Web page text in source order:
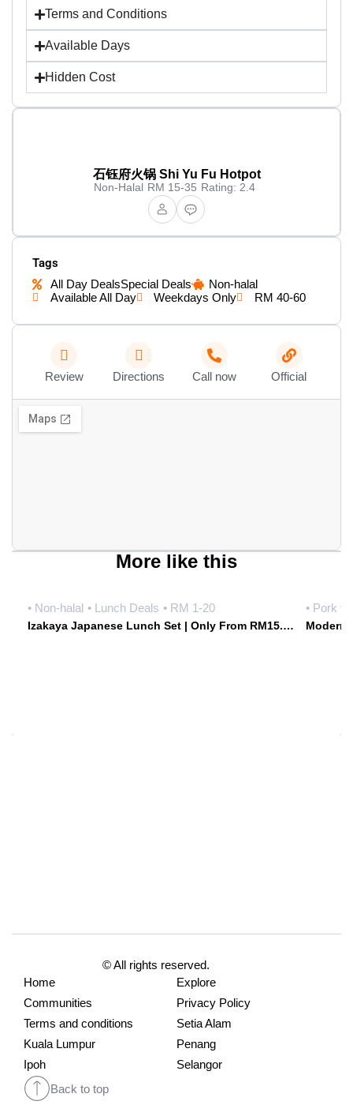
Terms and Conditions
Available Days
Hidden Cost
石钰府火锅 Shi Yu Fu Hotpot
Non-Halal RM 15-35 Rating: 2.4
Tags
All Day DealsSpecial Deals
Non-halal
Available All Day
Weekdays Only RM 40-60
Review Directions Call now Official
More like this
• Non-halal • Lunch Deals • RM 1-20
Izakaya Japanese Lunch Set | Only From RM15.90 Weekdays | Hoshiki Japanese Izakaya • Damansara Uptown
• Pork
© All rights reserved.
Home
Explore
Communities
Privacy Policy
Terms and conditions
Setia Alam
Kuala Lumpur
Penang
Ipoh
Selangor
Back to top